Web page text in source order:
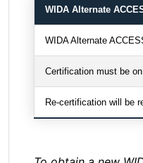
WIDA Alternate
WIDA Alternate
Certification must be
Re-certification will be